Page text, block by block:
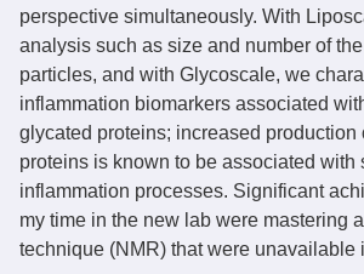
perspective simultaneously. With
analysis such as size and number of
particles, and with Glycoscale, we
inflammation biomarkers associated
glycated proteins; increased production
proteins is known to be associated with
inflammation processes. Significant
my time in the new lab were mastering
technique (NMR) that were unavailable